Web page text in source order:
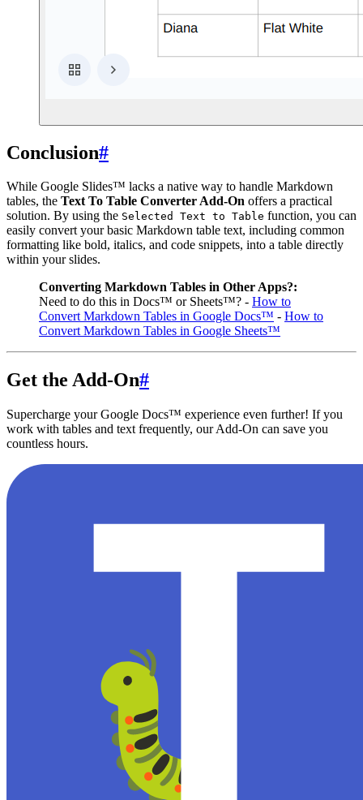
Conclusion#
While Google Slides™ lacks a native way to handle Markdown
tables, the Text To Table Converter Add-On offers a practical
solution. By using the Selected Text to Table function, you can
easily convert your basic Markdown table text, including common
formatting like bold, italics, and code snippets, into a table directly
within your slides.
Converting Markdown Tables in Other Apps?:
Need to do this in Docs™ or Sheets™? - How to
Convert Markdown Tables in Google Docs™ - How to
Convert Markdown Tables in Google Sheets™
Get the Add-On#
Supercharge your Google Docs™ experience even further! If you
work with tables and text frequently, our Add-On can save you
countless hours.